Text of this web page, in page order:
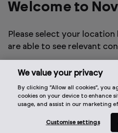
Select one of the options below to
2026 © Focusrite Audio
Welcome to
Please select your
are able to see relevant
We value your privacy
By clicking “Allow all cookies”, you
cookies on your device to enhance
usage, and assist in our marketing
Customise settings